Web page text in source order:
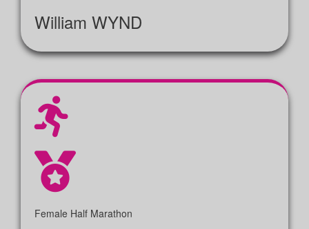
William WYND
Female Half Marathon